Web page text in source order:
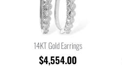
14KT Gold Earrings
$4,554.00